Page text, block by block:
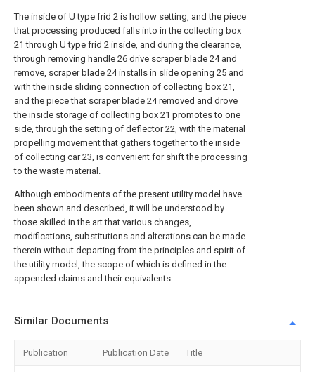
The inside of U type frid 2 is hollow setting, and the piece
that processing produced falls into in the collecting box
21 through U type frid 2 inside, and during the clearance,
through removing handle 26 drive scraper blade 24 and
remove, scraper blade 24 installs in slide opening 25 and
with the inside sliding connection of collecting box 21,
and the piece that scraper blade 24 removed and drove
the inside storage of collecting box 21 promotes to one
side, through the setting of deflector 22, with the material
propelling movement that gathers together to the inside
of collecting car 23, is convenient for shift the processing
to the waste material.
Although embodiments of the present utility model have
been shown and described, it will be understood by
those skilled in the art that various changes,
modifications, substitutions and alterations can be made
therein without departing from the principles and spirit of
the utility model, the scope of which is defined in the
appended claims and their equivalents.
Similar Documents
Publication Publication Date Title